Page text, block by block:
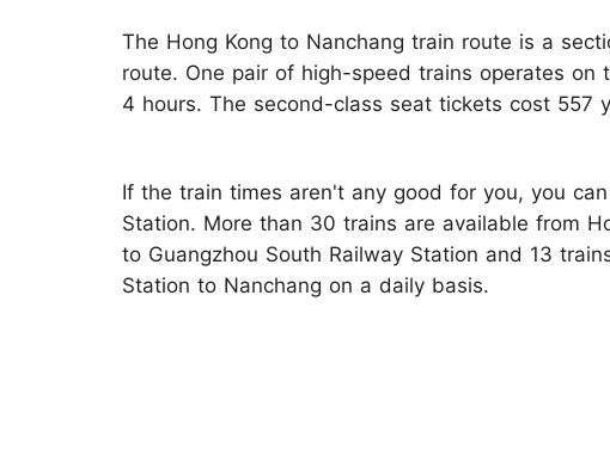
The Hong Kong to Nanchang train route is a
route. One pair of high-speed trains operates
4 hours. The second-class seat tickets cost 557
If the train times aren't any good for you, you
Station. More than 30 trains are available from
to Guangzhou South Railway Station and 13
Station to Nanchang on a daily basis.